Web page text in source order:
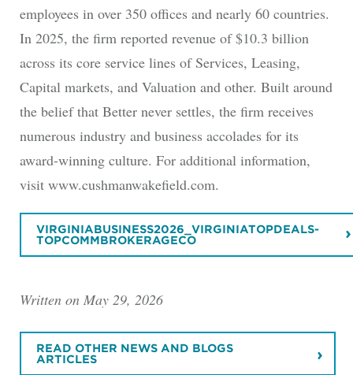
employees in over 350 offices and nearly 60 countries.
In 2025, the firm reported revenue of $10.3 billion
across its core service lines of Services, Leasing,
Capital markets, and Valuation and other. Built around
the belief that Better never settles, the firm receives
numerous industry and business accolades for its
award-winning culture. For additional information,
visit www.cushmanwakefield.com.
VIRGINIABUSINESS2026_VIRGINIATOPDEALS-
TOPCOMMBROKERAGECO
Written on May 29, 2026
READ OTHER NEWS AND BLOGS
ARTICLES